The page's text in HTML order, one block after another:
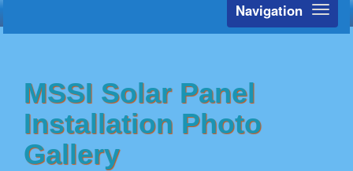
Navigation
Toggle
MSSI Solar Panel
Installation Photo
Gallery